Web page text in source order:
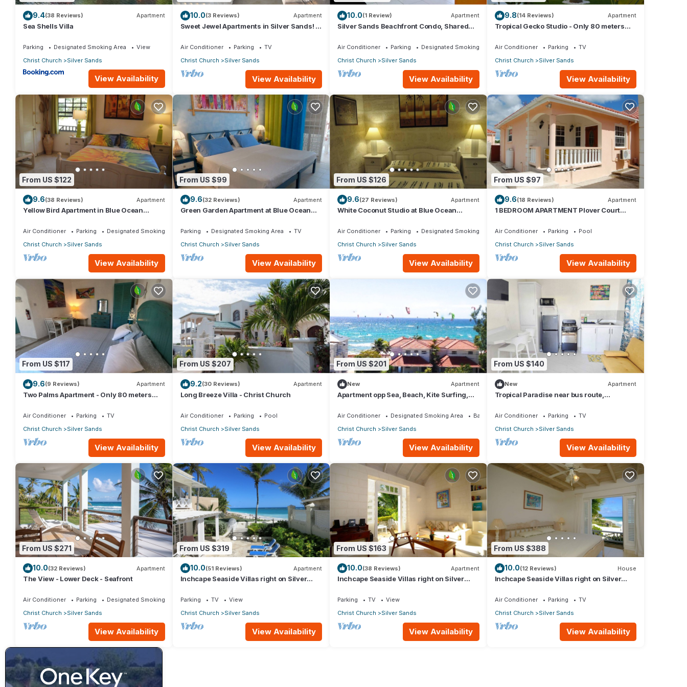
9.4(38 Reviews) Apartment
Sea Shells Villa
Parking Designated Smoking Area
View
Christ Church
Silver Sands
View Availability
10.0(3 Reviews) Apartment
Sweet Jewel Apartments in Silver Sands! -
Air Conditioner Parking
TV
Christ Church
Silver Sands
View Availability
10.0(1 Review) Apartment
Silver Sands Beachfront Condo, Shared
Air Conditioner Parking
Designated Smoking Area
Christ Church
Silver Sands
View Availability
9.8(14 Reviews) Apartment
Tropical Gecko Studio - Only 80 meters
Air Conditioner Parking
TV
Christ Church
Silver Sands
View Availability
From US $122
9.6(38 Reviews) Apartment
Yellow Bird Apartment in Blue Ocean
Air Conditioner Parking
Designated Smoking Area
Christ Church
Silver Sands
View Availability
From US $99
9.6(32 Reviews) Apartment
Green Garden Apartment at Blue Ocean
Parking Designated Smoking Area
TV
Christ Church
Silver Sands
View Availability
From US $126
9.6(27 Reviews) Apartment
White Coconut Studio at Blue Ocean
Air Conditioner Parking
Designated Smoking Area
Christ Church
Silver Sands
View Availability
From US $97
9.6(18 Reviews) Apartment
1 BEDROOM APARTMENT Plover Court
Air Conditioner Parking
Pool
Christ Church
Silver Sands
View Availability
From US $117
9.6(9 Reviews) Apartment
Two Palms Apartment - Only 80 meters
Air Conditioner Parking
TV
Christ Church
Silver Sands
View Availability
From US $207
9.2(30 Reviews) Apartment
Long Breeze Villa - Christ Church
Air Conditioner Parking
Pool
Christ Church
Silver Sands
View Availability
From US $201
New Apartment
Apartment opp Sea, Beach, Kite Surfing,
Air Conditioner Designated Smoking Area
Balcony/Terrace
Christ Church
Silver Sands
View Availability
From US $140
New Apartment
Tropical Paradise near bus route,
and park
Air Conditioner Parking
TV
Christ Church
Silver Sands
View Availability
From US $271
10.0(32 Reviews) Apartment
The View - Lower Deck - Seafront
Air Conditioner Parking
Designated Smoking Area
Christ Church
Silver Sands
View Availability
From US $319
10.0(51 Reviews) Apartment
Inchcape Seaside Villas right on Silver
Parking TV
View
Christ Church
Silver Sands
View Availability
From US $163
10.0(38 Reviews) Apartment
Inchcape Seaside Villas right on Silver
Parking TV
View
Christ Church
Silver Sands
View Availability
From US $388
10.0(12 Reviews) House
Inchcape Seaside Villas right on Silver
Air Conditioner Parking
TV
Christ Church
Silver Sands
View Availability